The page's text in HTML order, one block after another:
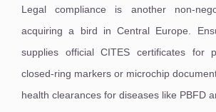
Legal compliance is another non-
acquiring a bird in Central Europe.
supplies official CITES certificates for
closed-ring markers or microchip
health clearances for diseases like PBFD